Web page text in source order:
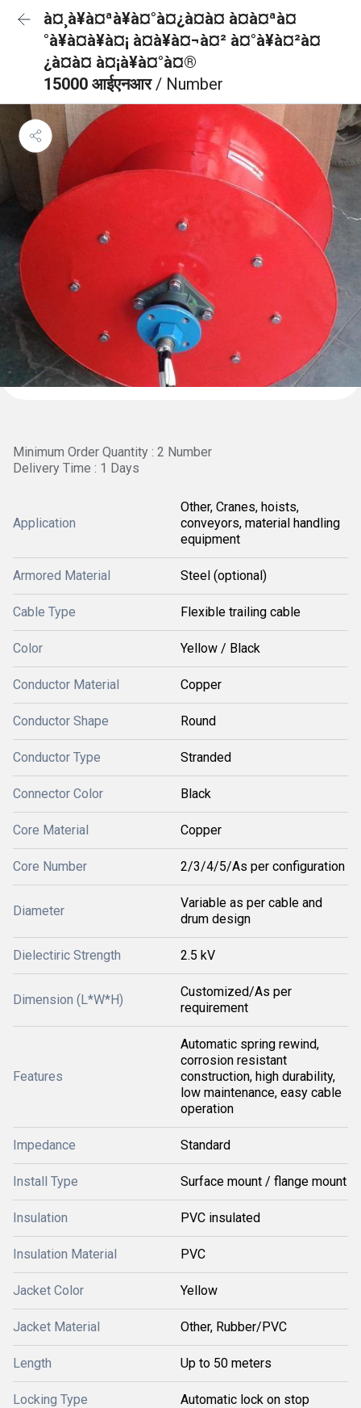
à¤¸à¥à¤ªà¥à¤°à¤¿à¤à¤ à¤à¤ªà¤
°à¥à¤à¥à¤¡ à¤à¥à¤¬à¤² à¤°à¥à¤²à¤
¿à¤à¤ à¤¡à¥à¤°à¤®
15000 आईएनआर/ Number
Minimum Order Quantity : 2 Number
Delivery Time : 1 Days
Application
Other, Cranes, hoists,
conveyors, material handling
equipment
Armored Material Steel (optional)
Cable Type Flexible trailing cable
Color Yellow / Black
Conductor Material Copper
Conductor Shape Round
Conductor Type Stranded
Connector Color Black
Core Material Copper
Core Number 2/3/4/5/As per configuration
Diameter
Variable as per cable and
drum design
Dielectiric Strength 2.5 kV
Dimension (L*W*H)
Customized/As per
requirement
Features
Automatic spring rewind,
corrosion resistant
construction, high durability,
low maintenance, easy cable
operation
Impedance Standard
Install Type Surface mount / flange mount
Insulation PVC insulated
Insulation Material PVC
Jacket Color Yellow
Jacket Material Other, Rubber/PVC
Length Up to 50 meters
Locking Type Automatic lock on stop